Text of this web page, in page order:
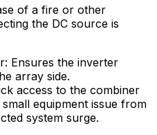
of a fire or other
the DC source is
Ensures the inverter
array side.
access to the combiner
equipment issue from
system surge.